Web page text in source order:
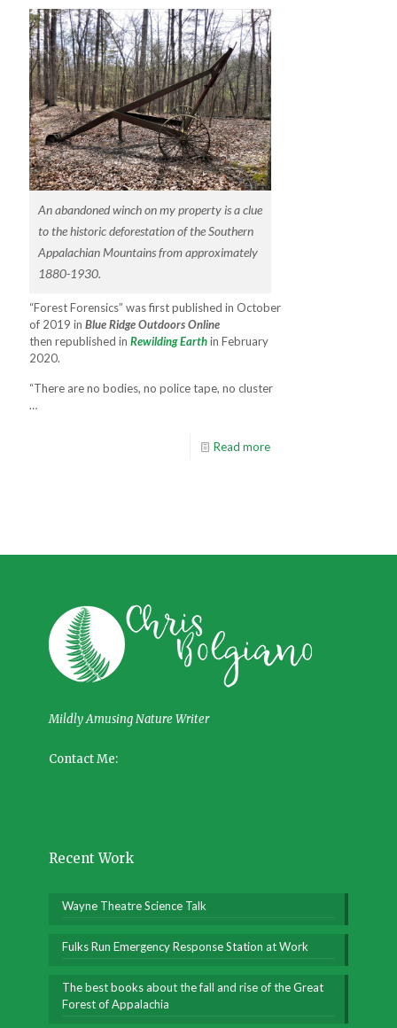
An abandoned winch on my property is a clue
to the historic deforestation of the Southern
Appalachian Mountains from approximately
1880-1930.
“Forest Forensics” was first published in October
of 2019 in Blue Ridge Outdoors Online
then republished in Rewilding Earthin February
2020.
“There are no bodies, no police tape, no cluster
…
Read more
Mildly Amusing Nature Writer
Contact Me:
Recent Work
Wayne Theatre Science Talk
Fulks Run Emergency Response Station at Work
The best books about the fall and rise of the Great
Forest of Appalachia